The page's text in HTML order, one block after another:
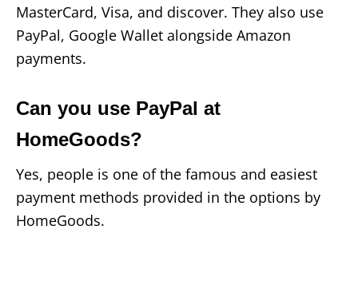
MasterCard, Visa, and discover. They also use
PayPal, Google Wallet alongside Amazon
payments.
Can you use PayPal at
HomeGoods?
Yes, people is one of the famous and easiest
payment methods provided in the options by
HomeGoods.